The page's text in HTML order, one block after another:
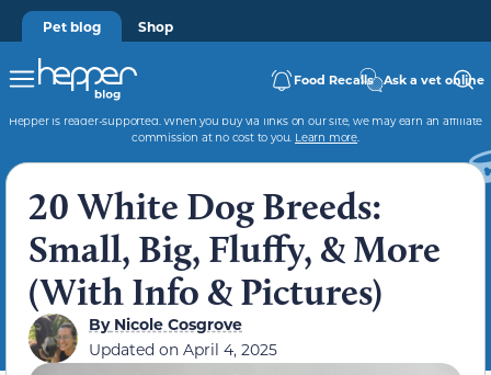
Pet blog Shop
Food Recalls Ask a vet online
Hepper is reader-supported. When you buy via links on our site, we may earn an affiliate
commission at no cost to you. Learn more.
20 White Dog Breeds:
Small, Big, Fluffy, & More
(With Info & Pictures)
ByNicole Cosgrove
Updated on April 4, 2025